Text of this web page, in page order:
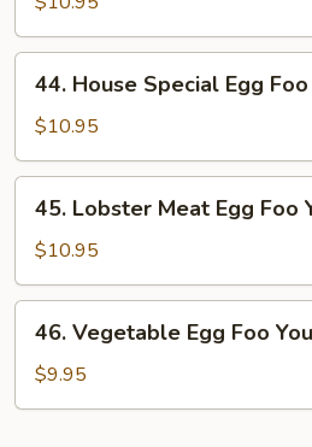
Foo
Young
House
Special
Egg
Foo
Young
44. House Special Egg Foo
$10.95
Lobster
Meat
Egg
Foo
Young
45. Lobster Meat Egg Foo
$10.95
Vegetable
Egg
Foo
46. Vegetable Egg Foo
$9.95